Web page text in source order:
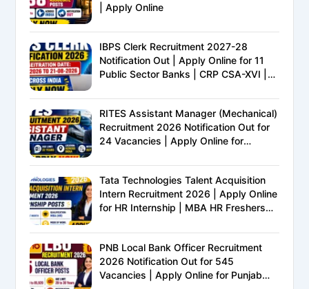
| Apply Online
IBPS Clerk Recruitment 2027-28
Notification Out | Apply Online for 11
Public Sector Banks | CRP CSA-XVI |
Complete Details
RITES Assistant Manager (Mechanical)
Recruitment 2026 Notification Out for
24 Vacancies | Apply Online for
Tata Technologies Talent Acquisition
Intern Recruitment 2026 | Apply Online
for HR Internship | MBA HR Freshers
PNB Local Bank Officer Recruitment
2026 Notification Out for 545
Vacancies | Apply Online for Punjab